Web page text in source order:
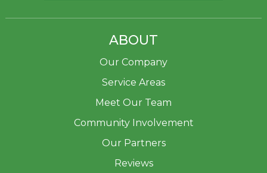
ABOUT
Our Company
Service Areas
Meet Our Team
Community Involvement
Our Partners
Reviews